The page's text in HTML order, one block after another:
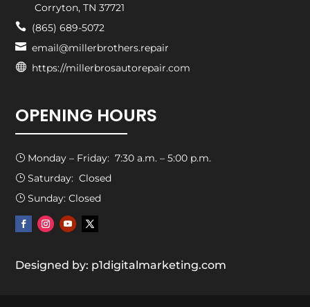
Corryton, TN 37721
 (865) 689-5072
 email@millerbrothers.repair
 https://millerbrosautorepair.com
OPENING HOURS
} Monday – Friday: 7:30 a.m. – 5:00 p.m.
} Saturday: Closed
} Sunday: Closed
Designed by: p1digitalmarketing.com